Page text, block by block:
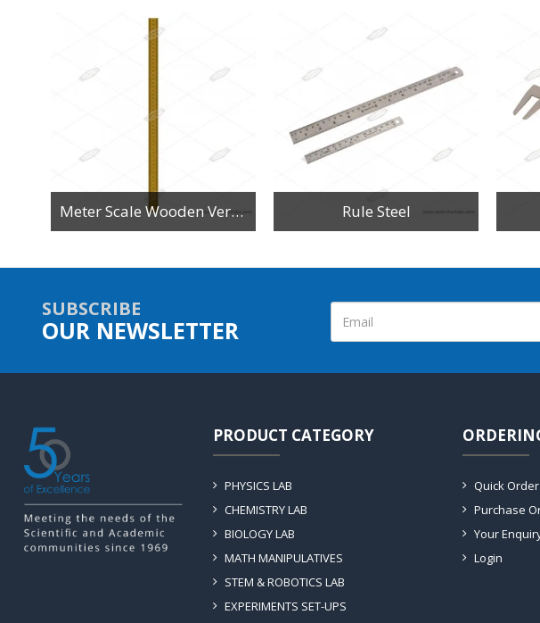
Meter Scale Wooden Vertical Reading Rule Steel
SUBSCRIBE
OUR NEWSLETTER
PRODUCT CATEGORY
PHYSICS LAB
CHEMISTRY LAB
BIOLOGY LAB
MATH MANIPULATIVES
STEM & ROBOTICS LAB
EXPERIMENTS SET-UPS
Quick
Purchase
Your
Login